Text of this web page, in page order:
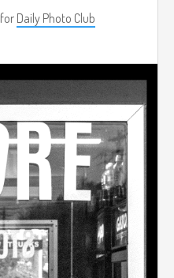
for Daily Photo Club